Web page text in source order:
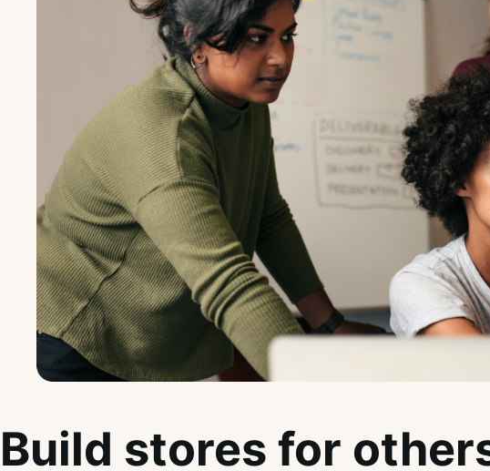
Build stores for